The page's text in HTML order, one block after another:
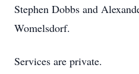
Stephen Dobbs and
Womelsdorf.
Services are private.